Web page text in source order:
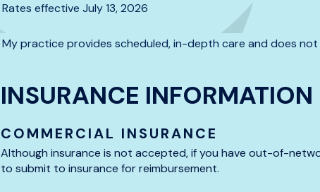
Rates effective July 13, 2026
My practice provides scheduled, in-depth care and does
INSURANCE INFORMATION
Although insurance is not accepted, if you have out-of-
to submit to insurance for reimbursement.
COMMERCIAL INSURANCE